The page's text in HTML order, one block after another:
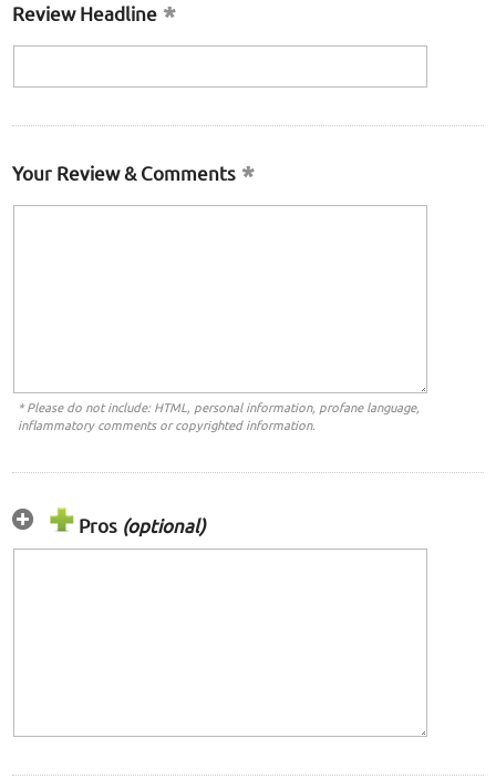
Review Headline
Your Review & Comments
* Please do not include: HTML, personal information, profane language,
inflammatory comments or copyrighted information.
Pros (optional)